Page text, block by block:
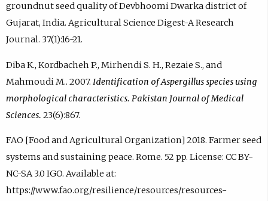
groundnut seed quality of Devbhoomi Dwarka district of
Gujarat, India. Agricultural Science Digest-A Research
Journal. 37(1):16-21.
Diba K., Kordbacheh P., Mirhendi S. H., Rezaie S., and
Mahmoudi M.. 2007. Identification of Aspergillus species using
morphological characteristics. Pakistan Journal of Medical
Sciences. 23(6):867.
FAO [Food and Agricultural Organization] 2018. Farmer seed
systems and sustaining peace. Rome. 52 pp. License: CC BY-
NC-SA 3.0 IGO. Available at:
https://www.fao.org/resilience/resources/resources-